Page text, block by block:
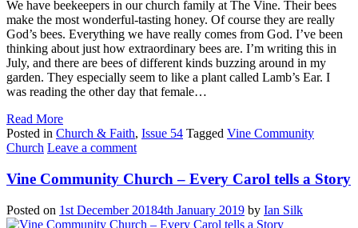
We have beekeepers in our church family at The Vine. Their bees
make the most wonderful-tasting honey. Of course they are really
God’s bees. Everything we have really comes from God. I’ve been
thinking about just how extraordinary bees are. I’m writing this in
July, and there are bees of different kinds buzzing around in my
garden. They especially seem to like a plant called Lamb’s Ear. I
was reading the other day that female…
Read More
Posted in Church & Faith, Issue 54 Tagged Vine Community
Church Leave a comment
Vine Community Church – Every Carol tells a Story
Posted on 1st December 20184th January 2019 by Ian Silk